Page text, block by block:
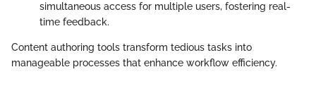
simultaneous access for multiple users, fostering real-
time feedback.
Content authoring tools transform tedious tasks into
manageable processes that enhance workflow efficiency.